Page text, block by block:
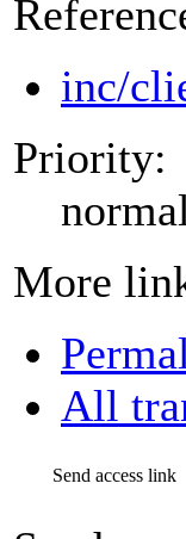
inc/
Priority:
normal
More
All
Send access link